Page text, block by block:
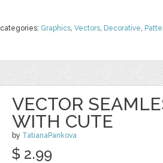
categories: Graphics, Vectors, Decorative,
VECTOR
WITH CUTE
by TatianaPankova
$ 2.99